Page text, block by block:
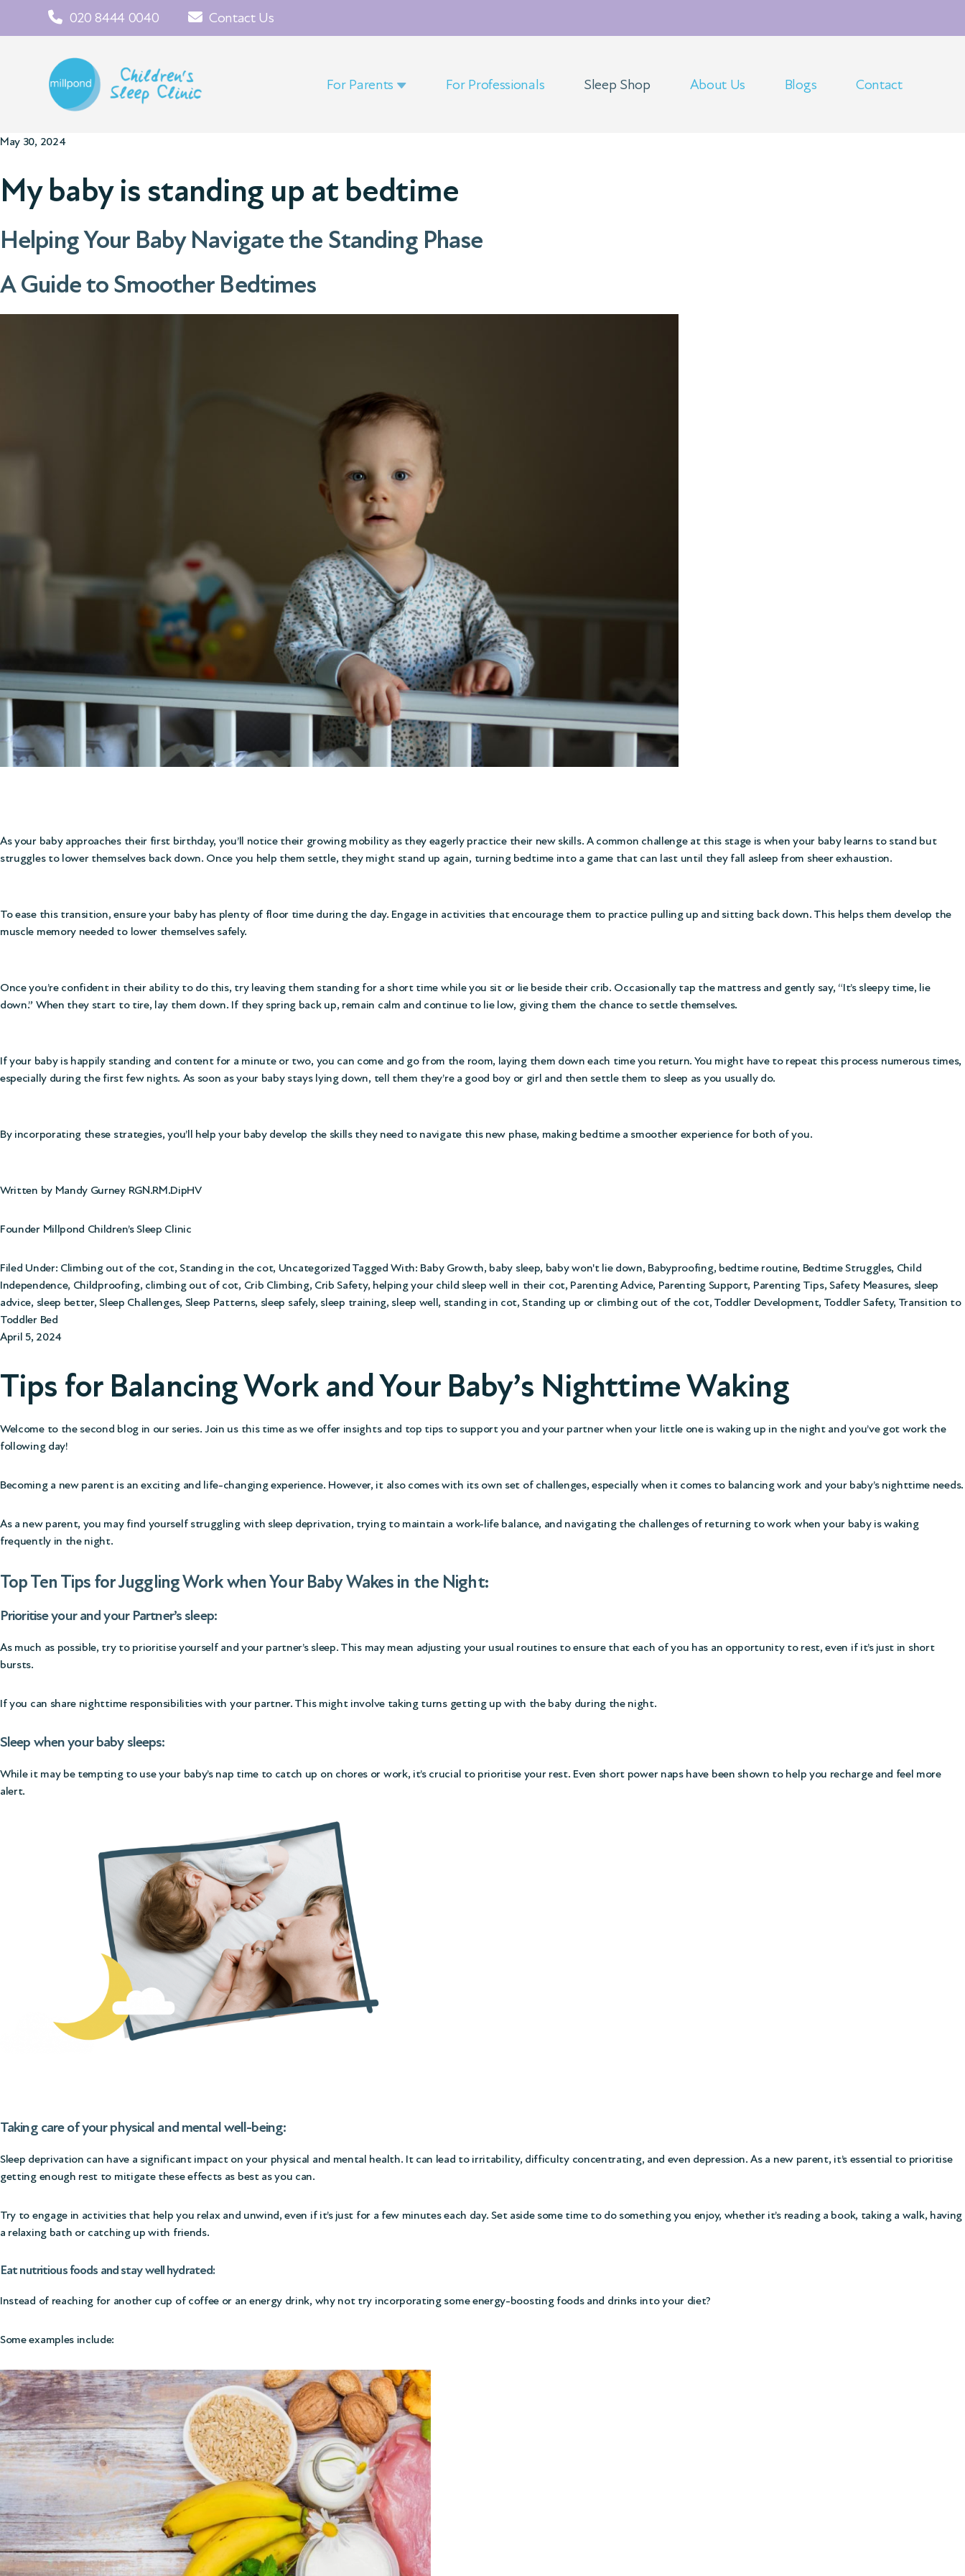
020 8444 0040 Contact Us
For Parents For Professionals Sleep Shop About Us Blogs Contact
May 30, 2024
My baby is standing up at bedtime
Helping Your Baby Navigate the Standing Phase
A Guide to Smoother Bedtimes
As your baby approaches their first birthday, you’ll notice their growing mobility as they eagerly practice their new skills. A common challenge at this stage is when your baby learns to stand but
struggles to lower themselves back down. Once you help them settle, they might stand up again, turning bedtime into a game that can last until they fall asleep from sheer exhaustion.
To ease this transition, ensure your baby has plenty of floor time during the day. Engage in activities that encourage them to practice pulling up and sitting back down. This helps them develop the
muscle memory needed to lower themselves safely.
Once you’re confident in their ability to do this, try leaving them standing for a short time while you sit or lie beside their crib. Occasionally tap the mattress and gently say, “It’s sleepy time, lie
down.” When they start to tire, lay them down. If they spring back up, remain calm and continue to lie low, giving them the chance to settle themselves.
If your baby is happily standing and content for a minute or two, you can come and go from the room, laying them down each time you return. You might have to repeat this process numerous times,
especially during the first few nights. As soon as your baby stays lying down, tell them they’re a good boy or girl and then settle them to sleep as you usually do.
By incorporating these strategies, you’ll help your baby develop the skills they need to navigate this new phase, making bedtime a smoother experience for both of you.
Written by Mandy Gurney RGN.RM.DipHV
Founder Millpond Children’s Sleep Clinic
Filed Under: Climbing out of the cot,Standing in the cot, Uncategorized Tagged With: Baby Growth, baby sleep, baby won't lie down, Babyproofing, bedtime routine, Bedtime Struggles, Child
Independence, Childproofing, climbing out of cot, Crib Climbing, Crib Safety, helping your child sleep well in their cot, Parenting Advice, Parenting Support, Parenting Tips, Safety Measures, sleep
advice, sleep better,Sleep Challenges, Sleep Patterns, sleep safely, sleep training, sleep well, standing in cot,Standing up or climbing out of the cot, Toddler Development, Toddler Safety, Transition to
Toddler Bed
April 5, 2024
Tips for Balancing Work and Your Baby’s Nighttime Waking
Welcome to the second blog in our series. Join us this time as we offer insights and top tips to support you and your partner when your little one is waking up in the night and you’ve got work the
following day!
Becoming a new parent is an exciting and life-changing experience. However, it also comes with its own set of challenges, especially when it comes to balancing work and your baby’s nighttime needs.
As a new parent, you may find yourself struggling with sleep deprivation, trying to maintain a work-life balance, and navigating the challenges of returning to work when your baby is waking
frequently in the night.
Top Ten Tips for Juggling Work when Your Baby Wakes in the Night:
Prioritise your and your Partner’s sleep:
As much as possible, try to prioritise yourself and your partner’s sleep. This may mean adjusting your usual routines to ensure that each of you has an opportunity to rest, even if it’s just in short
bursts.
If you can share nighttime responsibilities with your partner. This might involve taking turns getting up with the baby during the night.
Sleep when your baby sleeps:
While it may be tempting to use your baby’s nap time to catch up on chores or work, it’s crucial to prioritise your rest. Even short power naps have been shown to help you recharge and feel more
alert.
Taking care of your physical and mental well-being:
Sleep deprivation can have a significant impact on your physical and mental health. It can lead to irritability, difficulty concentrating, and even depression. As a new parent, it’s essential to prioritise
getting enough rest to mitigate these effects as best as you can.
Try to engage in activities that help you relax and unwind, even if it’s just for a few minutes each day. Set aside some time to do something you enjoy, whether it’s reading a book, taking a walk, having
a relaxing bath or catching up with friends.
Eat nutritious foods and stay well hydrated:
Instead of reaching for another cup of coffee or an energy drink, why not try incorporating some energy-boosting foods and drinks into your diet?
Some examples include: